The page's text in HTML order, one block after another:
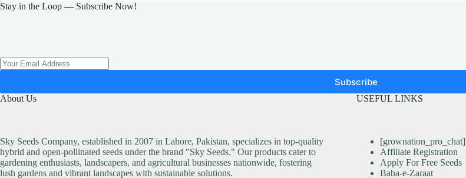
chosen
Stay in the Loop — Subscribe Now!
Subscribe
About Us
Sky Seeds Company, established in 2007 in Lahore, Pakistan, specializes in top-quality
hybrid and open-pollinated seeds under the brand "Sky Seeds." Our products cater to
gardening enthusiasts, landscapers, and agricultural businesses nationwide, fostering
lush gardens and vibrant landscapes with sustainable solutions.
USEFUL LINKS
[grownation_pro_chat]
Affiliate Registration
Apply For Free Seeds
Baba-e-Zaraat